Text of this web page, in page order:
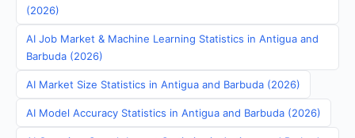
(2026)
AI Job Market & Machine Learning Statistics in Antigua and
Barbuda (2026)
AI Market Size Statistics in Antigua and Barbuda (2026)
AI Model Accuracy Statistics in Antigua and Barbuda (2026)